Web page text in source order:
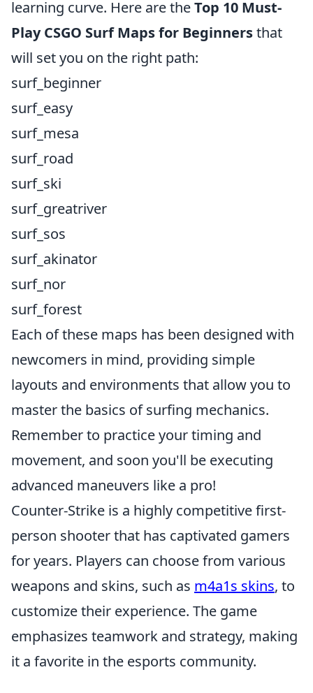
learning curve. Here are theTop 10 Must-
Play CSGO Surf Maps for Beginnersthat
will set you on the right path:
surf_beginner
surf_easy
surf_mesa
surf_road
surf_ski
surf_greatriver
surf_sos
surf_akinator
surf_nor
surf_forest
Each of these maps has been designed with
newcomers in mind, providing simple
layouts and environments that allow you to
master the basics of surfing mechanics.
Remember to practice your timing and
movement, and soon you'll be executing
advanced maneuvers like a pro!
Counter-Strike is a highly competitive first-
person shooter that has captivated gamers
for years. Players can choose from various
weapons and skins, such as m4a1s skins, to
customize their experience. The game
emphasizes teamwork and strategy, making
it a favorite in the esports community.